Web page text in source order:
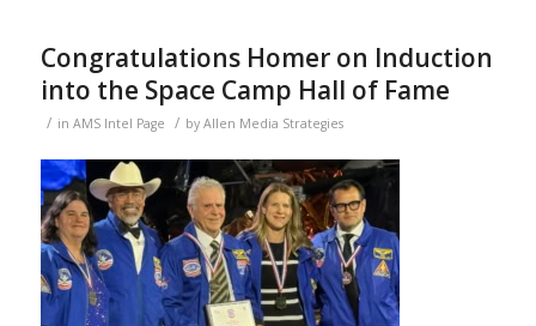
Congratulations Homer on Induction
into the Space Camp Hall of Fame
/ in AMS Intel Page / by Allen Media Strategies